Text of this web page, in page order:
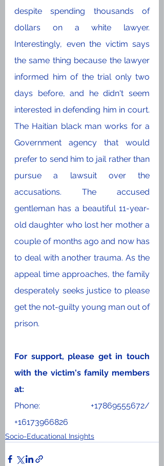
despite spending thousands of
dollars on a white lawyer.
Interestingly, even the victim says
the same thing because the lawyer
informed him of the trial only two
days before, and he didn't seem
interested in defending him in court.
The Haitian black man works for a
Government agency that would
prefer to send him to jail rather than
pursue a lawsuit over the
accusations. The accused
gentleman has a beautiful 11-year-
old daughter who lost her mother a
couple of months ago and now has
to deal with another trauma. As the
appeal time approaches, the family
desperately seeks justice to please
get the not-guilty young man out of
prison.
For support, please get in touch
with the victim's family members
at:
Phone: +17869555672/
+16173966826
Socio-Educational Insights